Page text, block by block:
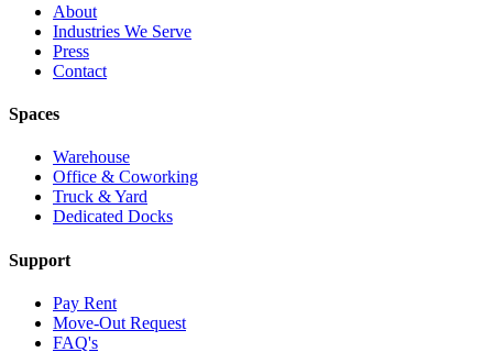
About
Industries We Serve
Press
Contact
Spaces
Warehouse
Office & Coworking
Truck & Yard
Dedicated Docks
Support
Pay Rent
Move-Out Request
FAQ's